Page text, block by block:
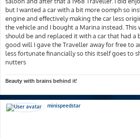
but I wanted a car with a bit more oomph so
engine and effectively making the car less
the vehicle and I bought a Marina instead. This
should be and replaced it with a car that had
good will I gave the Traveller away for free to
less fortunate financially so this itself goes to
nutters
Beauty with brains behind it!
minispeedstar